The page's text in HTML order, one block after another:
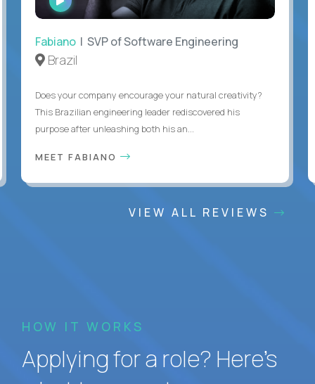
INTERVIEW
Fabiano | SVP of Software Engineering
Brazil
Does your company encourage your natural creativity?
This Brazilian engineering leader rediscovered his
purpose after unleashing both his an...
MEET FABIANO
VIEW ALL REVIEWS
HOW IT WORKS
Applying for a role? Here’s